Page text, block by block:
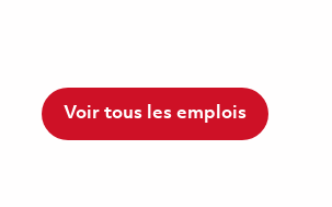
Voir tous les emplois